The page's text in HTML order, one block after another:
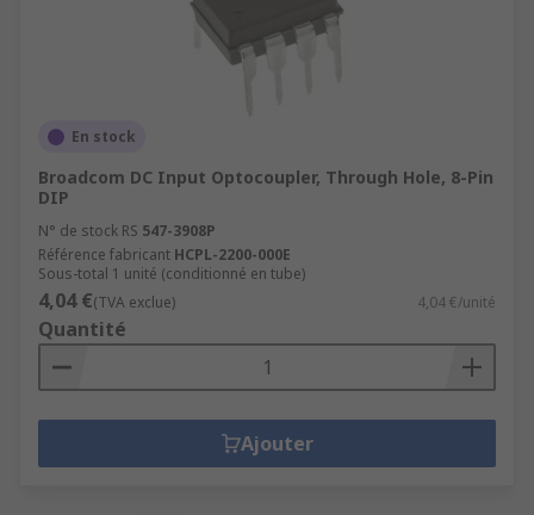
En stock
Broadcom DC Input Optocoupler, Through Hole, 8-Pin
DIP
N° de stock RS 547-3908P
Référence fabricant HCPL-2200-000E
Sous-total 1 unité (conditionné en tube)
4,04 €(TVA exclue) 4,04 €/unité
Quantité
Ajouter